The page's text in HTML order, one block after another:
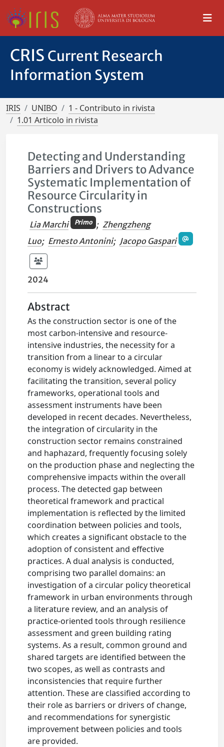
CRIS Current Research
Information System
IRIS UNIBO
1 - Contributo in rivista
1.01 Articolo in rivista
Detecting and Understanding
Barriers and Drivers to Advance
Systematic Implementation of
Resource Circularity in
Constructions
Lia Marchi Primo ; Zhengzheng
Luo; Ernesto Antonini; Jacopo Gaspari
2024
Abstract
As the construction sector is one of the
most carbon-intensive and resource-
intensive industries, the necessity for a
transition from a linear to a circular
economy is widely acknowledged. Aimed at
facilitating the transition, several policy
frameworks, operational tools and
assessment instruments have been
developed in recent decades. Nevertheless,
the integration of circularity in the
construction sector remains constrained
and haphazard, frequently focusing solely
on the production phase and neglecting the
comprehensive impacts within the overall
process. The detected gap between
theoretical framework and practical
implementation is reflected by the limited
coordination between policies and tools,
which creates a significant obstacle to the
adoption of consistent and effective
practices. A dual analysis is conducted,
comprising two parallel domains: an
investigation of a circular policy theoretical
framework in urban environments through
a literature review, and an analysis of
practice-oriented tools through resilience
assessment and green building rating
systems. As a result, common ground and
shared targets are identified between the
two scopes, as well as contrasts and
inconsistencies that require further
attention. These are classified according to
their role as barriers or drivers of change,
and recommendations for synergistic
improvement between policies and tools
are provided.